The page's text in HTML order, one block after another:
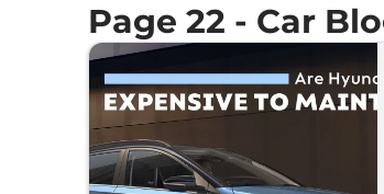
Page 22 - Car